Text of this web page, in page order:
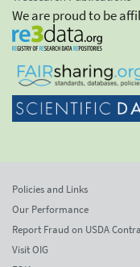
We are proud to be
Policies and Links
Our Performance
Report Fraud on USDA
Visit OIG